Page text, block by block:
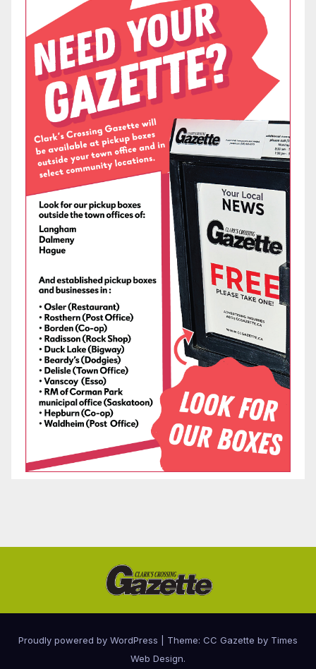
Proudly powered by WordPress Theme: CC Gazette by Times
Web Design.